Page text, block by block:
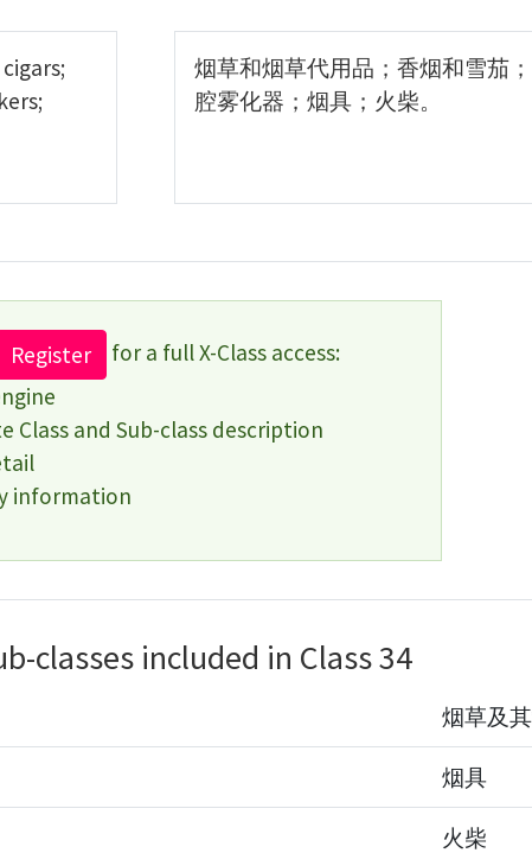
烟草和烟草代用品；香烟和雪茄
腔雾化器；烟具；火柴。
Register
for a full X-Class access:
Class and Sub-class description
information
classes included in Class 34
烟草及
烟具
火柴